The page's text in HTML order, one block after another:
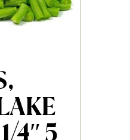
4″ 5